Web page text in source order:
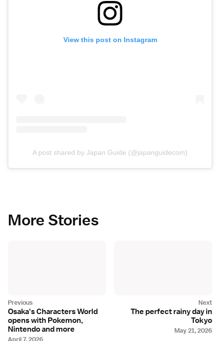
View this post on Instagram
A post shared by Japan Guide (@japanguidecom)
More Stories
May 21, 2026
The perfect rainy day in
Tokyo
April 7, 2026
Osaka's Characters World
opens with Pokemon,
Nintendo and more